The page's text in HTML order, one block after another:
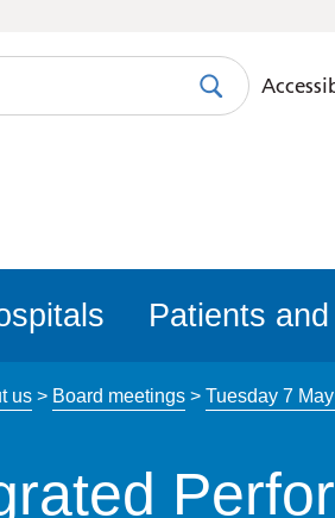
SearchUse
Patients
us> Board meetings> Tuesday 7